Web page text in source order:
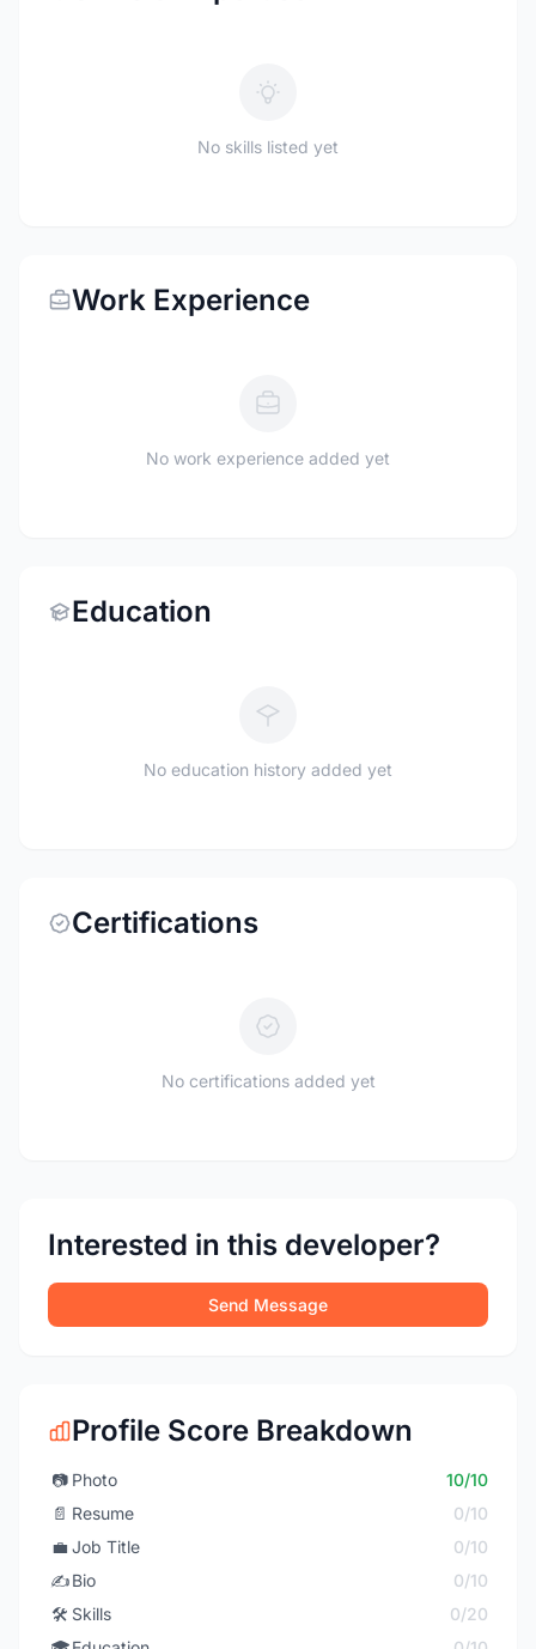
No skills listed yet
Work Experience
No work experience added yet
Education
No education history added yet
Certifications
No certifications added yet
Interested in this developer?
Send Message
Profile Score Breakdown
📷 Photo
10/10
📄 Resume
0/10
💼 Job Title
0/10
✍️Bio
0/10
🛠️ Skills
0/20